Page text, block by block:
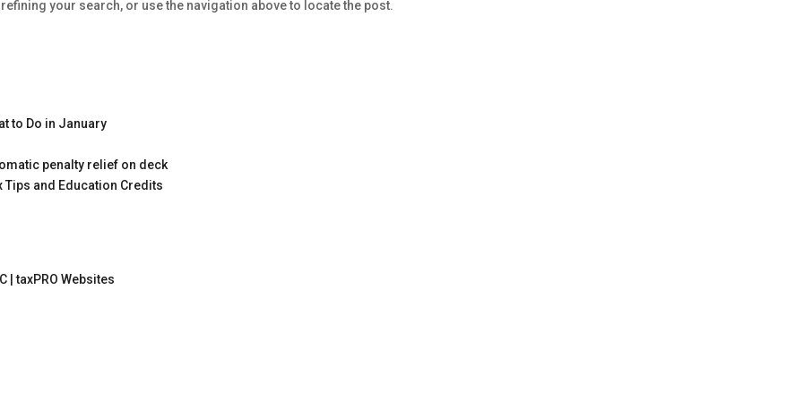
your search, or use the navigation above to locate the post.
to Do in January
penalty relief on deck
Tips and Education Credits
|taxPRO Websites